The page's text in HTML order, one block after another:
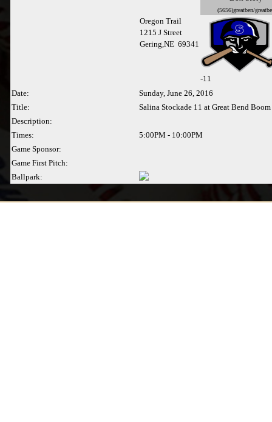
Oregon Trail
1215 J Street
Gering,NE 69341
(5656)greatben/
-11
Date:
Sunday, June 26, 2016
Title:
Salina Stockade 11 at Great Bend
Description:
Times:
5:00PM - 10:00PM
Game Sponsor:
Game First Pitch:
Ballpark: